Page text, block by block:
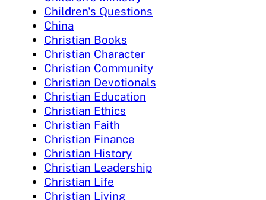
Children's Questions
China
Christian Books
Christian Character
Christian Community
Christian Devotionals
Christian Education
Christian Ethics
Christian Faith
Christian Finance
Christian History
Christian Leadership
Christian Life
Christian Living